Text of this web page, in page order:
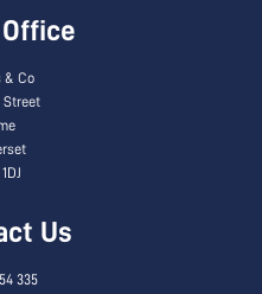
& Co
Street
Us
335